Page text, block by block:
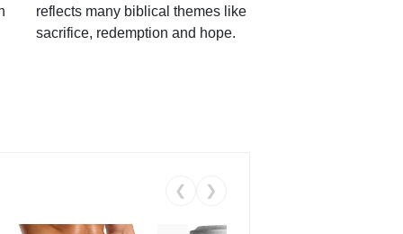
reflects many biblical themes like
sacrifice, redemption and hope.
❮ ❯